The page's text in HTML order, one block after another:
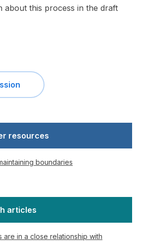
about this process in the draft
resources
boundaries
articles
are in a close relationship with